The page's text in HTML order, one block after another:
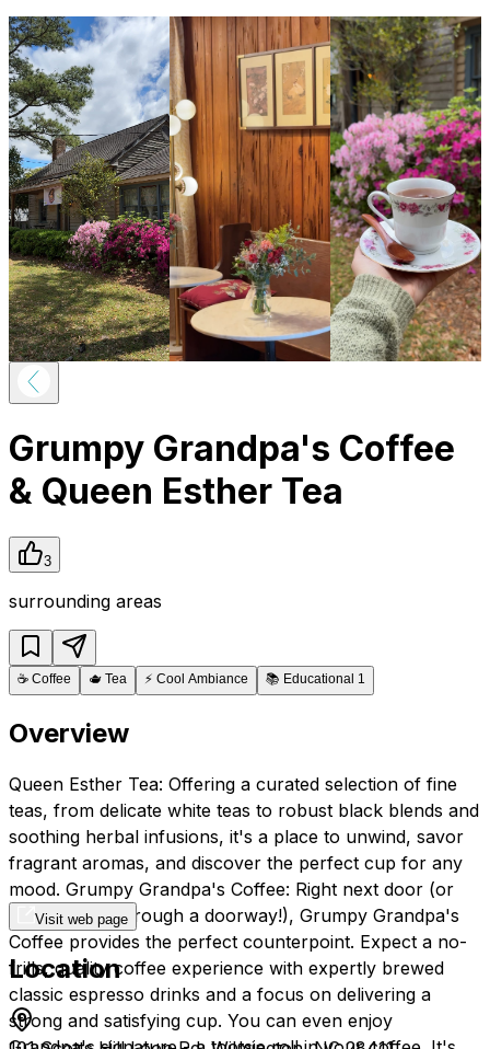
Grumpy Grandpa's Coffee
& Queen Esther Tea
3
surrounding areas
☕ Coffee 🫖 Tea ⚡ Cool Ambiance 📚 Educational 1
Overview
Queen Esther Tea: Offering a curated selection of fine
teas, from delicate white teas to robust black blends and
soothing herbal infusions, it's a place to unwind, savor
fragrant aromas, and discover the perfect cup for any
mood. Grumpy Grandpa's Coffee: Right next door (or
perhaps just through a doorway!), Grumpy Grandpa's
Coffee provides the perfect counterpoint. Expect a no-
frills, quality coffee experience with expertly brewed
classic espresso drinks and a focus on delivering a
strong and satisfying cup. You can even enjoy
Visit web page
Location